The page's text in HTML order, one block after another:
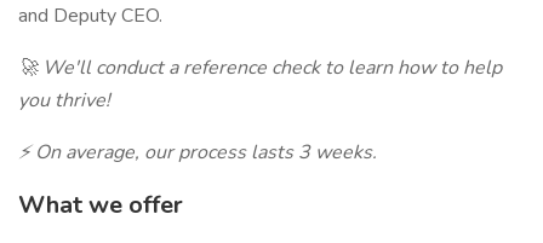
and Deputy CEO.
🚀 We'll conduct a reference check to learn how to help
you thrive!
⚡ On average, our process lasts 3 weeks.
What we offer